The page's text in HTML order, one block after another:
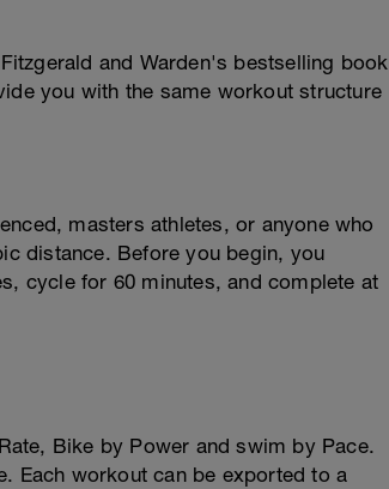
and Warden's bestselling book
you with the same workout structure
masters athletes, or anyone who
distance. Before you begin, you
cycle for 60 minutes, and complete at
Bike by Power and swim by Pace.
Each workout can be exported to a